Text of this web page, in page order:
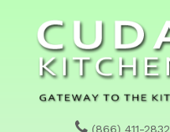
(866) 411-2832